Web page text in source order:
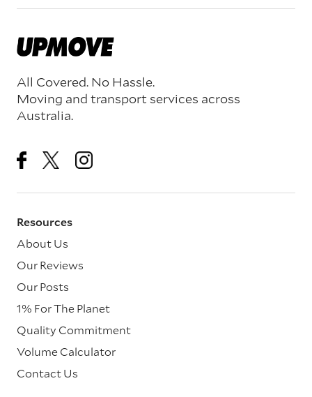
All Covered. No Hassle.
Moving and transport services across
Australia.
Resources
About Us
Our Reviews
Our Posts
1% For The Planet
Quality Commitment
Volume Calculator
Contact Us